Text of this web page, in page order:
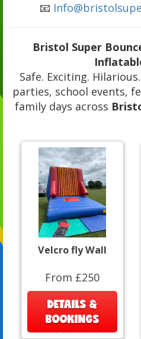
📧
Bristol Super
Safe. Exciting.
parties, school events,
family days across
Velcro fly Wall
From £250
DETAILS &
BOOKINGS